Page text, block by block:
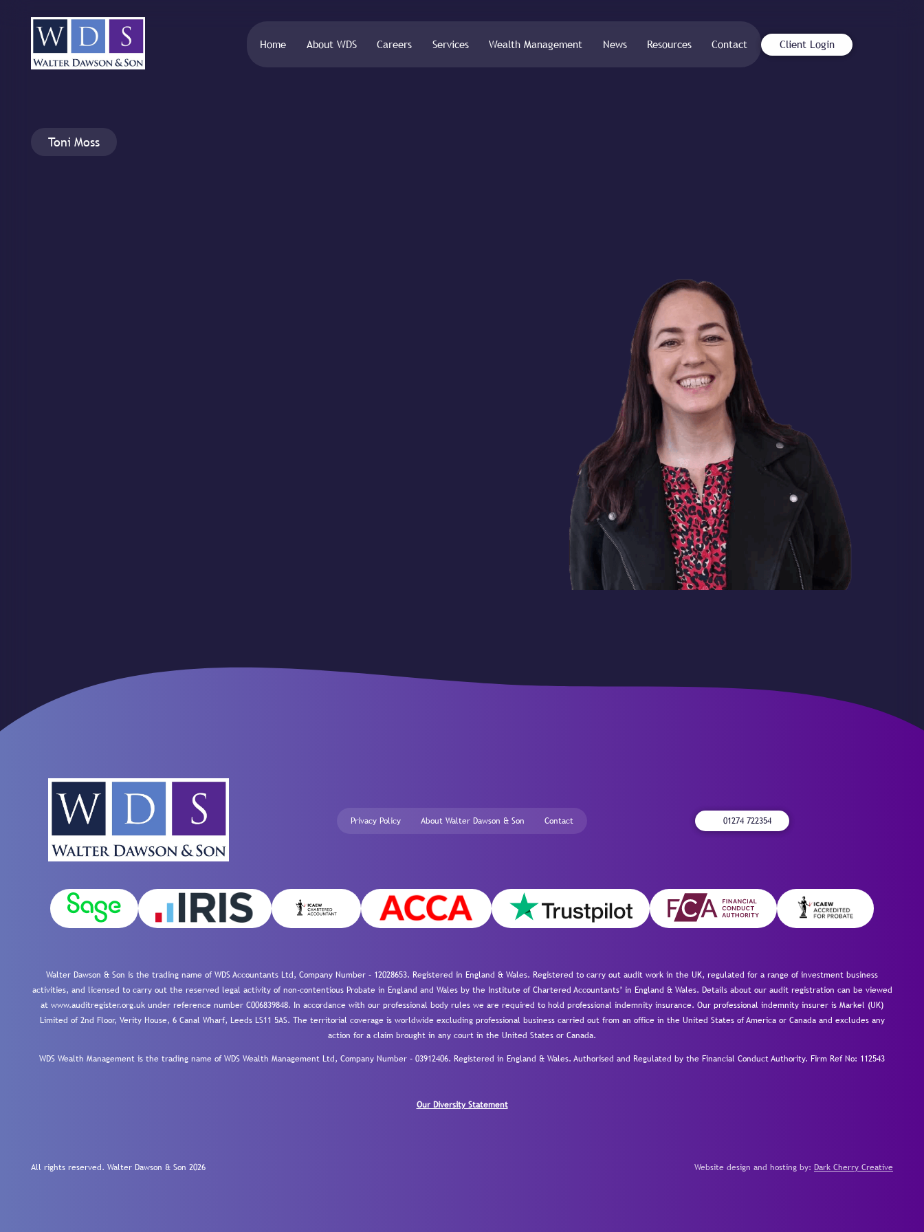
Home About WDS Careers Services Wealth Management News Resources Contact Client Login
Toni Moss
Privacy Policy About Walter Dawson & Son Contact 01274 722354
Walter Dawson & Son is the trading name of WDS Accountants Ltd, Company Number – 12028653. Registered in England & Wales. Registered to carry out audit work in the UK, regulated for a range of investment business
activities, and licensed to carry out the reserved legal activity of non-contentious Probate in England and Wales by the Institute of Chartered Accountants’ in England & Wales. Details about our audit registration can be viewed
at www.auditregister.org.uk under reference number C006839848. In accordance with our professional body rules we are required to hold professional indemnity insurance. Our professional indemnity insurer is Markel (UK)
Limited of 2nd Floor, Verity House, 6 Canal Wharf, Leeds LS11 5AS. The territorial coverage is worldwide excluding professional business carried out from an office in the United States of America or Canada and excludes any
action for a claim brought in any court in the United States or Canada.
WDS Wealth Management is the trading name of WDS Wealth Management Ltd, Company Number – 03912406. Registered in England & Wales. Authorised and Regulated by the Financial Conduct Authority. Firm Ref No: 112543
Our Diversity Statement
All rights reserved. Walter Dawson & Son 2026 Website design and hosting by: Dark Cherry Creative